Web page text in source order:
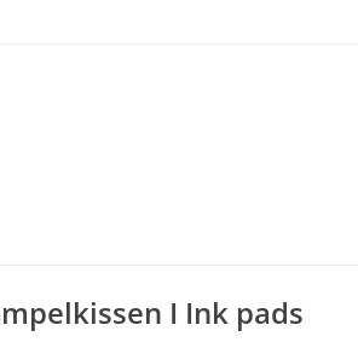
I Ink pads